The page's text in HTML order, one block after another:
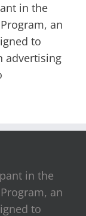
in the
an
to
advertising
in the
an
to